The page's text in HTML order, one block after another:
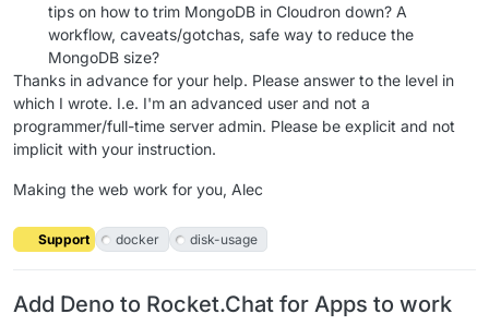
tips on how to trim MongoDB in Cloudron down? A
workflow, caveats/gotchas, safe way to reduce the
MongoDB size?
Thanks in advance for your help. Please answer to the level in
which I wrote. I.e. I'm an advanced user and not a
programmer/full-time server admin. Please be explicit and not
implicit with your instruction.
Making the web work for you, Alec
Support docker disk-usage
Add Deno to Rocket.Chat for Apps to work